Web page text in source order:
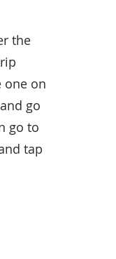
the
one on
go
go to
tap